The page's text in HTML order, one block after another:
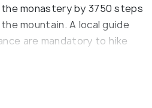
monastery by 3750 steps
mountain. A local guide
are mandatory to hike
the St. Catherine Hike, as it